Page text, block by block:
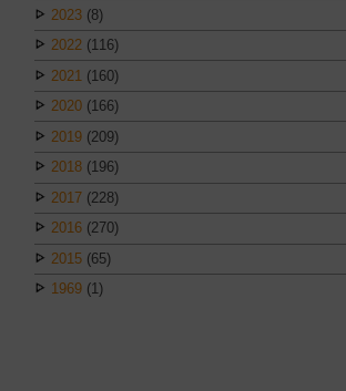
2023 (8)
2022 (116)
2021 (160)
2020 (166)
2019 (209)
2018 (196)
2017 (228)
2016 (270)
2015 (65)
1969 (1)